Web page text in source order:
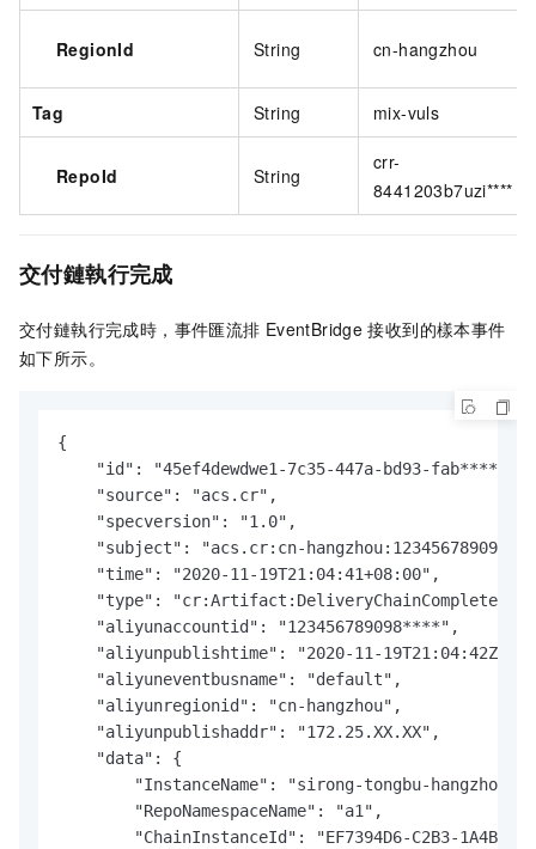
RegionId String cn-hangzhou
Tag String mix-vuls
RepoId String
crr-
8441203b7uzi****
交付鏈執行完成
交付鏈執行完成時， 事件匯流排 EventBridge 接收到的樣本事件
如下所示。
{
    "id": "45ef4dewdwe1-7c35-447a-bd93-fab****",
    "source": "acs.cr",
    "specversion": "1.0",
"subject": "acs.cr:cn-
    "time": "2020-11-19T21:04:41+08:00",
    "type": "cr:Artifact:DeliveryChainCompleted",
    "aliyunaccountid": "123456789098****",
    "aliyunpublishtime": "2020-11-19T21:04:42Z",
    "aliyuneventbusname": "default",
    "aliyunregionid": "cn-hangzhou",
    "aliyunpublishaddr": "172.25.XX.XX",
    "data": {
        "InstanceName": "sirong-tongbu-hangzhou",
        "RepoNamespaceName": "a1",
"ChainInstanceId": "EF7394D6-C2B3-1A4B-